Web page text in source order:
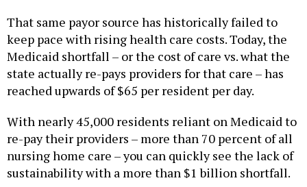
That same payor source has historically failed to
keep pace with rising health care costs. Today, the
Medicaid shortfall – or the cost of care vs. what the
state actually re-pays providers for that care – has
reached upwards of $65 per resident per day.
With nearly 45,000 residents reliant on Medicaid to
re-pay their providers – more than 70 percent of all
nursing home care – you can quickly see the lack of
sustainability with a more than $1 billion shortfall.